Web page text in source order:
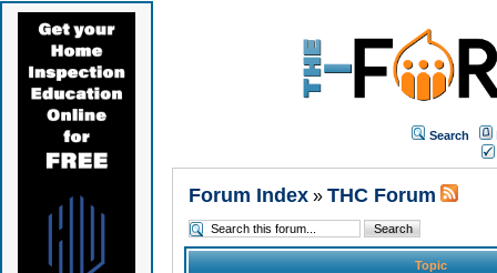
Search
Forum Index» THC Forum
Topic